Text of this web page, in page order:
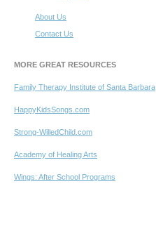
About Us
Contact Us
MORE GREAT RESOURCES
Family Therapy Institute of Santa Barbara
HappyKidsSongs.com
Strong-WilledChild.com
Academy of Healing Arts
Wings: After School Programs